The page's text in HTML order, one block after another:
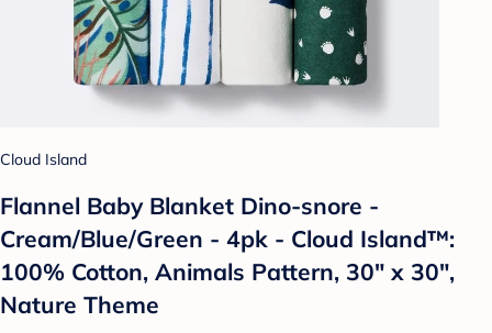
Cloud Island
Flannel Baby Blanket Dino-snore -
Cream/Blue/Green - 4pk - Cloud Island™:
100% Cotton, Animals Pattern, 30" x 30",
Nature Theme